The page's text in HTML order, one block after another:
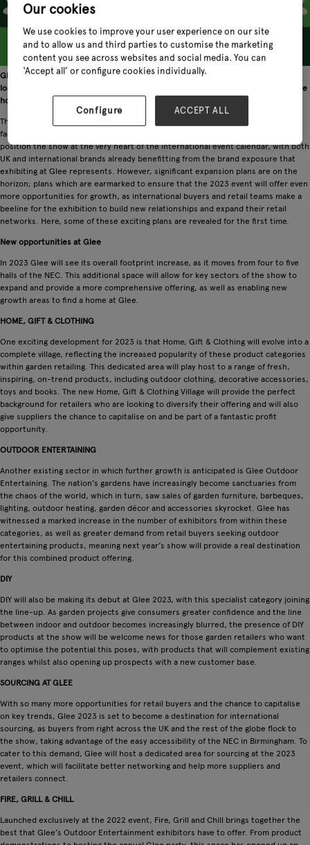
Glee 2022 might be drawing to a close but the garden retail sector is already
looking ahead to the 2023 edition of the exhibition, which is gearing up to be the
home of international gardening and pet.
The updated June timing of Glee – put in place for the 2022 event to better
facilitate the needs of the entire garden retail supply chain – has served to
position the show at the very heart of the international event calendar, with both
UK and international brands already benefitting from the brand exposure that
exhibiting at Glee represents. However, significant expansion plans are on the
horizon; plans which are earmarked to ensure that the 2023 event will offer even
more opportunities for growth, as international buyers and retail teams make a
beeline for the exhibition to build new relationships and expand their retail
networks. Here, some of these exciting plans are revealed for the first time.
New opportunities at Glee
In 2023 Glee will see its overall footprint increase, as it moves from four to five
halls of the NEC. This additional space will allow for key sectors of the show to
expand and provide a more comprehensive offering, as well as enabling new
growth areas to find a home at Glee.
HOME, GIFT & CLOTHING
One exciting development for 2023 is that Home, Gift & Clothing will evolve into a
complete village, reflecting the increased popularity of these product categories
within garden retailing. This dedicated area will play host to a range of fresh,
inspiring, on-trend products, including outdoor clothing, decorative accessories,
toys and books. The new Home, Gift & Clothing Village will provide the perfect
background for retailers who are looking to diversify their offering and will also
give suppliers the chance to capitalise on and be part of a fantastic profit
opportunity.
OUTDOOR ENTERTAINING
Another existing sector in which further growth is anticipated is Glee Outdoor
Entertaining. The nation’s gardens have increasingly become sanctuaries from
the chaos of the world, which in turn, saw sales of garden furniture, barbeques,
lighting, outdoor heating, garden décor and accessories skyrocket. Glee has
witnessed a marked increase in the number of exhibitors from within these
categories, as well as greater demand from retail buyers seeking outdoor
entertaining products, meaning next year’s show will provide a real destination
for this combined product offering.
DIY
DIY will also be making its debut at Glee 2023, with this specialist category joining
the line-up. As garden projects give consumers greater confidence and the line
between indoor and outdoor becomes increasingly blurred, the presence of DIY
products at the show will be welcome news for those garden retailers who want
to optimise the potential this poses, with products that will complement existing
ranges whilst also opening up prospects with a new customer base.
SOURCING AT GLEE
With so many more opportunities for retail buyers and the chance to capitalise
on key trends, Glee 2023 is set to become a destination for international
sourcing, as buyers from right across the UK and the rest of the globe flock to
the show, taking advantage of the easy accessibility of the NEC in Birmingham. To
cater to this demand, Glee will host a dedicated area for sourcing at the 2023
event, which will facilitate better networking and help more suppliers and
retailers connect.
FIRE, GRILL & CHILL
Launched exclusively at the 2022 event, Fire, Grill and Chill brings together the
best that Glee’s Outdoor Entertainment exhibitors have to offer. From product
Our cookies
We use cookies to improve your user experience on our site
and to allow us and third parties to customise the marketing
content you see across websites and social media. You can
‘Accept all’ or configure cookies individually.
Configure ACCEPT ALL